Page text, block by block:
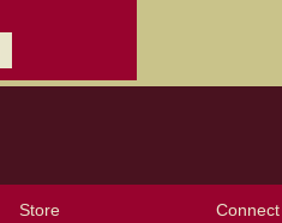
Store Connect